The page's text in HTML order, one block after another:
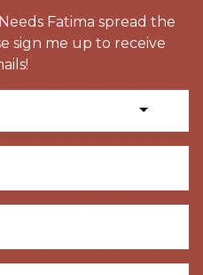
Fatima spread the
sign me up to receive